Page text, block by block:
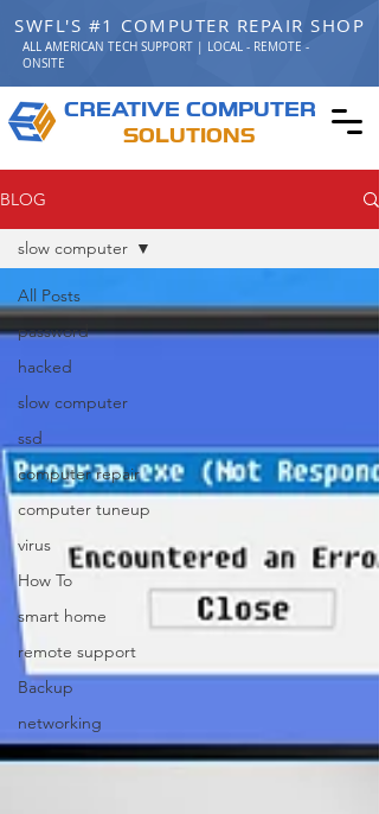
CREATIVE COMPUTER
SOLUTIONS
SWFL'S #1 COMPUTER REPAIR SHOP
ALL AMERICAN TECH SUPPORT | LOCAL - REMOTE -
ONSITE
BLOG
All Posts
password
hacked
slow computer
ssd
computer repair
computer tuneup
virus
How To
smart home
remote support
Backup
networking
slow computer